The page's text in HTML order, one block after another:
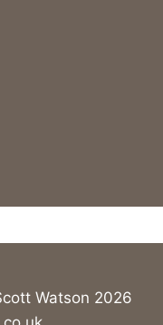
Watson 2026